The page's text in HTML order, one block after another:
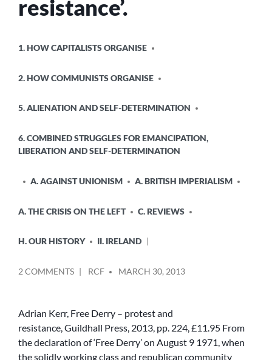
resistance’.
IN
1. HOW CAPITALISTS ORGANISE
2. HOW COMMUNISTS ORGANISE
5. ALIENATION AND SELF-DETERMINATION
6. COMBINED STRUGGLES FOR EMANCIPATION,
LIBERATION AND SELF-DETERMINATION
A. AGAINST UNIONISM A. BRITISH IMPERIALISM
A. THE CRISIS ON THE LEFT C. REVIEWS
H. OUR HISTORY II. IRELAND
2 COMMENTSON
REVIEWS
ADRIAN
KERR,
BY
RCF MARCH 30, 2013
Adrian Kerr, Free Derry – protest and
resistance, Guildhall Press, 2013, pp. 224, £11.95 From
the declaration of ‘Free Derry’ on August 9 1971, when
the solidly working class and republican community